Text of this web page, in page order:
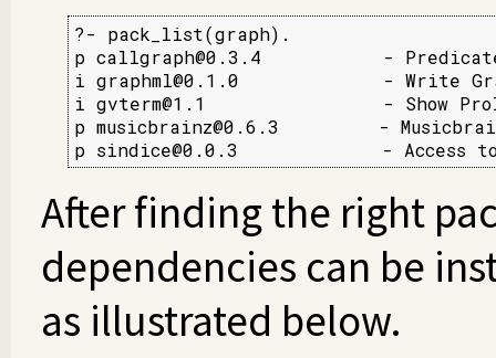
?- pack_list(graph).
p callgraph@0.3.4           -
i graphml@0.1.0             - Write
i gvterm@1.1                - Show
p musicbrainz@0.6.3         -
p sindice@0.0.3             - Access to
After finding the right
dependencies can be
as illustrated below.